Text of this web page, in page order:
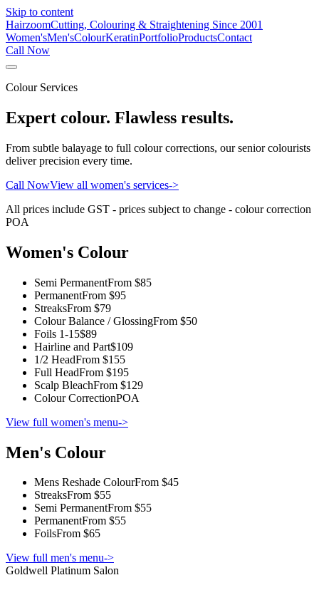
Skip to content
HairzoomCutting, Colouring & Straightening Since 2001
Women'sMen'sColourKeratinPortfolioProductsContact
Call Now
Colour Services
Expert colour. Flawless results.
From subtle balayage to full colour corrections, our senior colourists
deliver precision every time.
Call NowView all women's services->
All prices include GST - prices subject to change - colour correction
POA
Women's Colour
Semi PermanentFrom $85
PermanentFrom $95
StreaksFrom $79
Colour Balance / GlossingFrom $50
Foils 1-15$89
Hairline and Part$109
1/2 HeadFrom $155
Full HeadFrom $195
Scalp BleachFrom $129
Colour CorrectionPOA
View full women's menu->
Men's Colour
Mens Reshade ColourFrom $45
StreaksFrom $55
Semi PermanentFrom $55
PermanentFrom $55
FoilsFrom $65
View full men's menu->
Goldwell Platinum Salon